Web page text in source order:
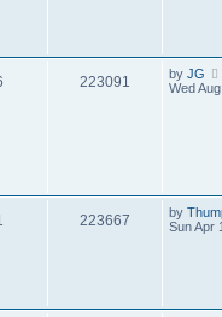
223091 by JG
Wed
223667 by
Sun Apr